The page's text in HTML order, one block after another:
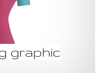
graphic